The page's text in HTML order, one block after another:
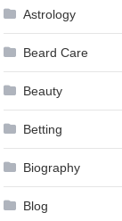
Astrology
Beard Care
Beauty
Betting
Biography
Blog